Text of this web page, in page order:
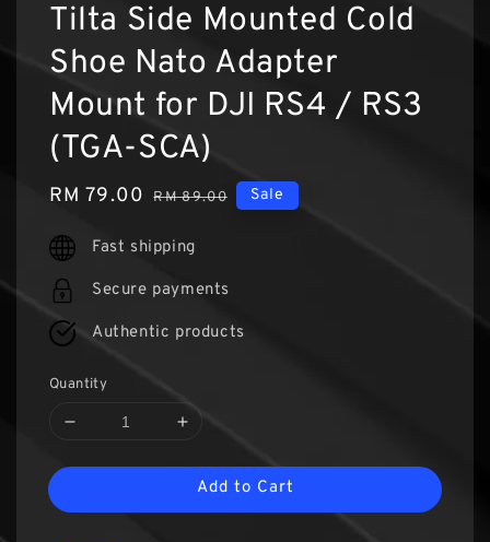
Tilta Side Mounted Cold
Shoe Nato Adapter
Mount for DJI RS4 / RS3
(TGA-SCA)
Sale
RM 79.00 Regular
RM 89.00 Sale
Fast shipping
Secure payments
Authentic products
Quantity
Add to Cart